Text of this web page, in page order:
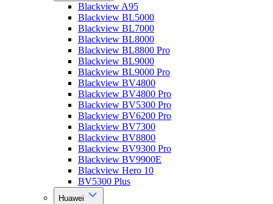
Blackview A95
Blackview BL5000
Blackview BL7000
Blackview BL8000
Blackview BL8800 Pro
Blackview BL9000
Blackview BL9000 Pro
Blackview BV4800
Blackview BV4800 Pro
Blackview BV5300 Pro
Blackview BV6200 Pro
Blackview BV7300
Blackview BV8800
Blackview BV9300 Pro
Blackview BV9900E
Blackview Hero 10
BV5300 Plus
Huawei